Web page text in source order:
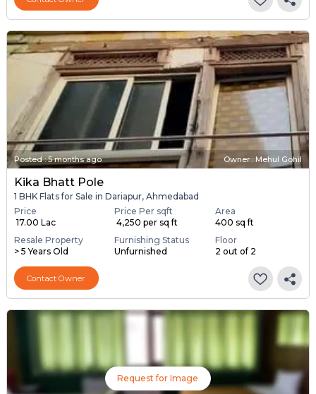
Posted:5 months ago Owner : Mehul Gohil
Kika Bhatt Pole
1 BHK Flats for Sale in Dariapur, Ahmedabad
Price
₹ 17.00 Lac
Price Per sqft
₹ 4,250 per sq ft
Area
400 sq ft
Resale Property
> 5 Years Old
Furnishing Status
Unfurnished
Floor
2 out of 2
Contact Owner
Request for Image